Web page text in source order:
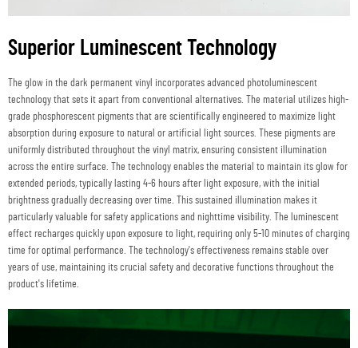
Superior Luminescent Technology
The glow in the dark permanent vinyl incorporates advanced photoluminescent
technology that sets it apart from conventional alternatives. The material utilizes high-
grade phosphorescent pigments that are scientifically engineered to maximize light
absorption during exposure to natural or artificial light sources. These pigments are
uniformly distributed throughout the vinyl matrix, ensuring consistent illumination
across the entire surface. The technology enables the material to maintain its glow for
extended periods, typically lasting 4-6 hours after light exposure, with the initial
brightness gradually decreasing over time. This sustained illumination makes it
particularly valuable for safety applications and nighttime visibility. The luminescent
effect recharges quickly upon exposure to light, requiring only 5-10 minutes of charging
time for optimal performance. The technology's effectiveness remains stable over
years of use, maintaining its crucial safety and decorative functions throughout the
product's lifetime.